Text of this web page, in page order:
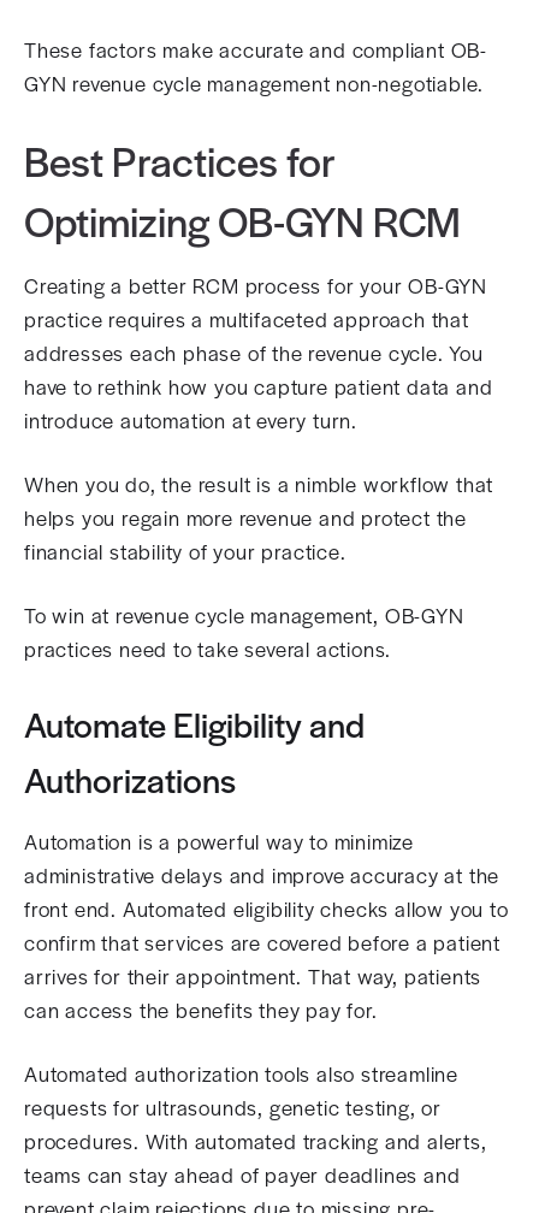
These factors make accurate and compliant OB-
GYN revenue cycle management non-negotiable.
Best Practices for
Optimizing OB-GYN RCM
Creating a better RCM process for your OB-GYN
practice requires a multifaceted approach that
addresses each phase of the revenue cycle. You
have to rethink how you capture patient data and
introduce automation at every turn.
When you do, the result is a nimble workflow that
helps you regain more revenue and protect the
financial stability of your practice.
To win at revenue cycle management, OB-GYN
practices need to take several actions.
Automate Eligibility and
Authorizations
Automation is a powerful way to minimize
administrative delays and improve accuracy at the
front end. Automated eligibility checks allow you to
confirm that services are covered before a patient
arrives for their appointment. That way, patients
can access the benefits they pay for.
Automated authorization tools also streamline
requests for ultrasounds, genetic testing, or
procedures. With automated tracking and alerts,
teams can stay ahead of payer deadlines and